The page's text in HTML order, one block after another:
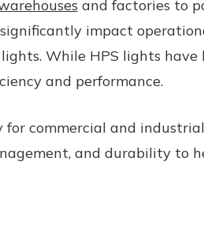
and factories to
impact
While HPS lights
and performance.
commercial and
and durability to